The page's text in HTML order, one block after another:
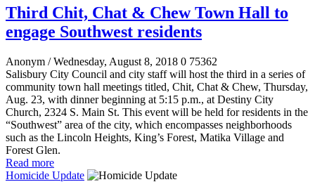
Third Chit, Chat & Chew Town Hall to
engage Southwest residents
Anonym / Wednesday, August 8, 2018 0 75362
Salisbury City Council and city staff will host the third in a series of
community town hall meetings titled, Chit, Chat & Chew, Thursday,
Aug. 23, with dinner beginning at 5:15 p.m., at Destiny City
Church, 2324 S. Main St. This event will be held for residents in the
“Southwest” area of the city, which encompasses neighborhoods
such as the Lincoln Heights, King’s Forest, Matika Village and
Forest Glen.
Read more
Homicide Update